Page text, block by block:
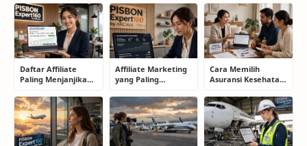
Smart Drivers Save
Money
What Drivers Are
Buying Right Now
to Know Before
Buying an Electric
Car
Daftar Affiliate
Paling Menjanjikan
Blogger: Dari
Shopee, TikTok
hingga Program
Komisi Tinggi
Affiliate Marketing
yang Paling
Memilih Program
yang Benar Agar
Tidak Hanya Dapat
Harapan
Cara Memilih
Asuransi Kesehatan
Terjebak Polis yang
Merugikan